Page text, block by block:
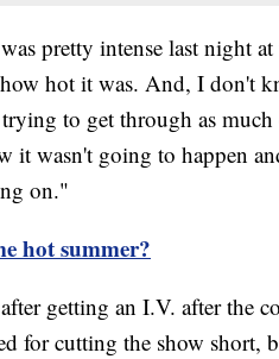
pretty intense last night
hot it was. And, I don't
to get through as much
it wasn't going to happen
on."
hot summer?
getting an I.V. after the
for cutting the show short,